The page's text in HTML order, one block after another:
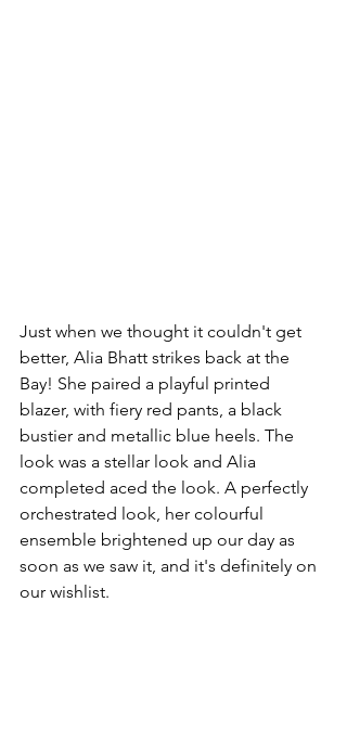
Just when we thought it couldn't get
better, Alia Bhatt strikes back at the
Bay! She paired a playful printed
blazer, with fiery red pants, a black
bustier and metallic blue heels. The
look was a stellar look and Alia
completed aced the look. A perfectly
orchestrated look, her colourful
ensemble brightened up our day as
soon as we saw it, and it's definitely on
our wishlist.